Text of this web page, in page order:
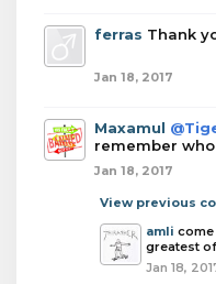
ferras Thank
Jan 18, 2017
Maxamul
remember
Jan 18, 2017
View previous
amli come
greatest
Jan 18,